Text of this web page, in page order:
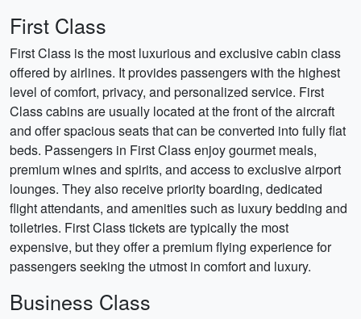
First Class
First Class is the most luxurious and exclusive cabin class
offered by airlines. It provides passengers with the highest
level of comfort, privacy, and personalized service. First
Class cabins are usually located at the front of the aircraft
and offer spacious seats that can be converted into fully flat
beds. Passengers in First Class enjoy gourmet meals,
premium wines and spirits, and access to exclusive airport
lounges. They also receive priority boarding, dedicated
flight attendants, and amenities such as luxury bedding and
toiletries. First Class tickets are typically the most
expensive, but they offer a premium flying experience for
passengers seeking the utmost in comfort and luxury.
Business Class